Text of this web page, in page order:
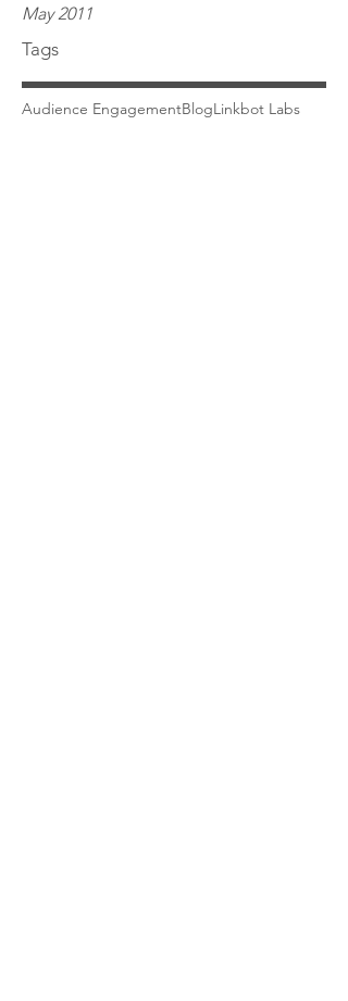
May 2011
Tags
Audience EngagementBlogLinkbot Labs